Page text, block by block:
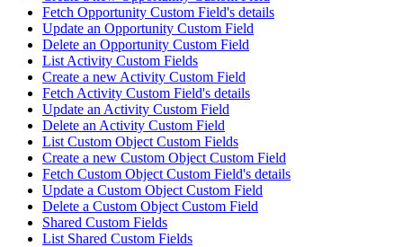
Fetch Opportunity Custom Field's details
Update an Opportunity Custom Field
Delete an Opportunity Custom Field
List Activity Custom Fields
Create a new Activity Custom Field
Fetch Activity Custom Field's details
Update an Activity Custom Field
Delete an Activity Custom Field
List Custom Object Custom Fields
Create a new Custom Object Custom Field
Fetch Custom Object Custom Field's details
Update a Custom Object Custom Field
Delete a Custom Object Custom Field
Shared Custom Fields
List Shared Custom Fields